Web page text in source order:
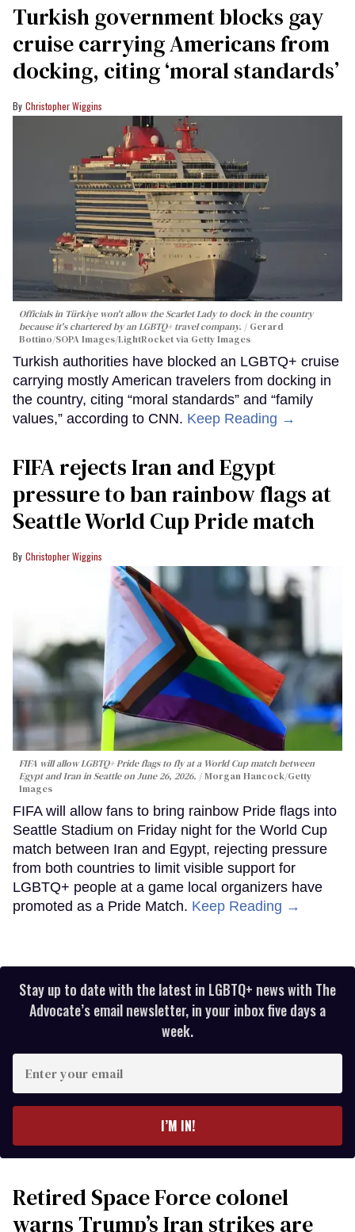
Turkish government blocks gay
cruise carrying Americans from
docking, citing ‘moral standards’
Christopher Wiggins
Officials in Türkiye won't allow the Scarlet Lady to dock in the country
because it's chartered by an LGBTQ+ travel company.
Gerard
Bottino/SOPA Images/LightRocket via Getty Images
Turkish authorities have blocked an LGBTQ+ cruise
carrying mostly American travelers from docking in
the country, citing “moral standards” and “family
values,” according to CNN. Keep Reading →
FIFA rejects Iran and Egypt
pressure to ban rainbow flags at
Seattle World Cup Pride match
Christopher Wiggins
FIFA will allow LGBTQ+ Pride flags to fly at a World Cup match between
Egypt and Iran in Seattle on June 26, 2026.
Morgan Hancock/Getty
Images
FIFA will allow fans to bring rainbow Pride flags into
Seattle Stadium on Friday night for the World Cup
match between Iran and Egypt, rejecting pressure
from both countries to limit visible support for
LGBTQ+ people at a game local organizers have
promoted as a Pride Match. Keep Reading →
Stay up to date with the latest in LGBTQ+ news with The
Advocate’s email newsletter, in your inbox five days a
week.
your
I’M IN!
Retired Space Force colonel
warns Trump’s Iran strikes are